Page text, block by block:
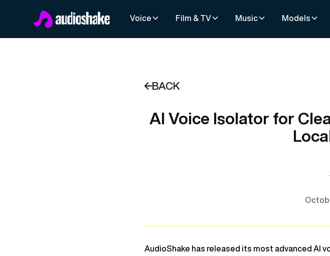
Voice Film & TV Music Models
BACK
AI Voice Isolator for
AudioShake has released its most advanced AI